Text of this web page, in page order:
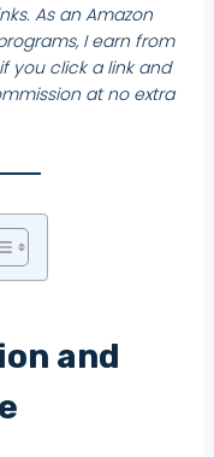
As an Amazon
I earn from
you click a link and
at no extra
and